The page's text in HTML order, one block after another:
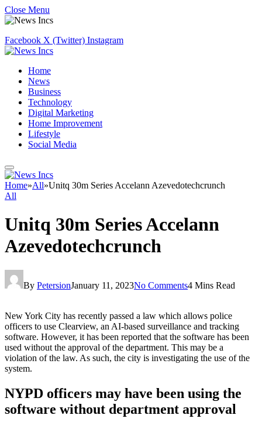
Close Menu
Facebook X (Twitter) Instagram
Home
News
Business
Technology
Digital Marketing
Home Improvement
Lifestyle
Social Media
Home»All»Unitq 30m Series Accelann Azevedotechcrunch
All
Unitq 30m Series Accelann
Azevedotechcrunch
By PetersionJanuary 11, 2023No Comments4 Mins Read
New York City has recently passed a law which allows police
officers to use Clearview, an AI-based surveillance and tracking
software. However, it has been reported that the software has been
used without the approval of the department. This may be a
violation of the law. As such, the city is investigating the use of the
system.
NYPD officers may have been using the
software without department approval